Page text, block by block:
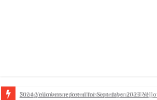
2024 Yellowstone free admission days unveiled
Strong numbers reported for September 2023